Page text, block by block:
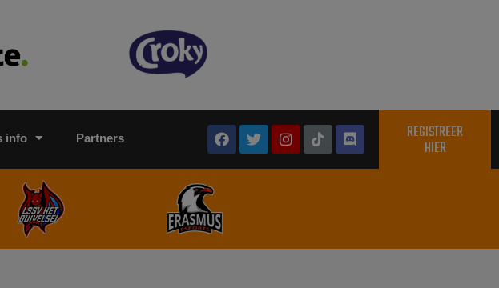
info Partners REGISTREER
HIER